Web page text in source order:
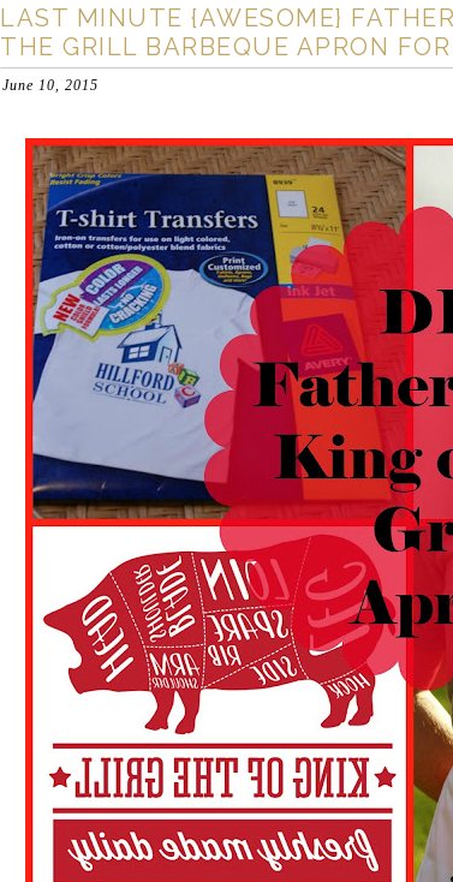
LAST MINUTE {AWESOME}
THE GRILL BARBEQUE APRON
June 10, 2015